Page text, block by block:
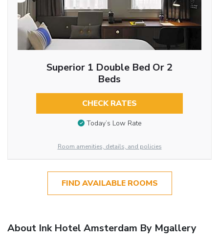
Superior 1 Double Bed Or 2
Beds
CHECK RATES
Today’s Low Rate
Room amenities, details, and policies
FIND AVAILABLE ROOMS
About Ink Hotel Amsterdam By Mgallery